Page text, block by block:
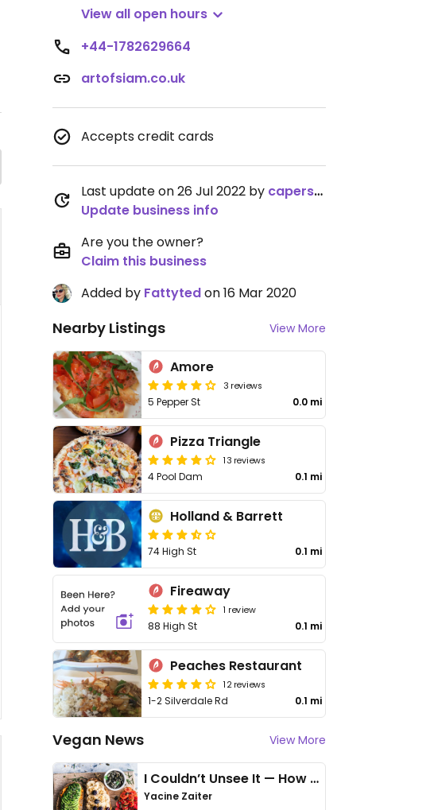
View all open hours
+44-1782629664
artofsiam.co.uk
Accepts credit cards
Last update on 26 Jul 2022 by capers123
Update business info
Are you the owner?
Claim this business
Added by Fattytedon 16 Mar 2020
Nearby Listings View More
Amore
3 reviews
5 Pepper St 0.0 mi
Pizza Triangle
13 reviews
4 Pool Dam 0.1 mi
Holland & Barrett
74 High St 0.1 mi
Fireaway
1 review
88 High St 0.1 mi
Peaches Restaurant
12 reviews
1-2 Silverdale Rd 0.1 mi
Vegan News View More
I Couldn’t Unsee It — How Thailand Turned My Beliefs Into Action⁠
Yacine Zaiter